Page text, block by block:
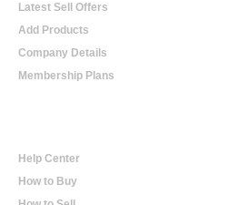
Latest Sell Offers
Add Products
Company Details
Membership Plans
Help Center
How to Buy